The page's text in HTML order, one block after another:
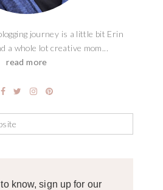
journey is a little bit Erin
a whole lot creative mom...
read more
know, sign up for our